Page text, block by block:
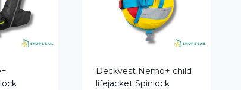
Deckvest Nemo+ child
lifejacket Spinlock